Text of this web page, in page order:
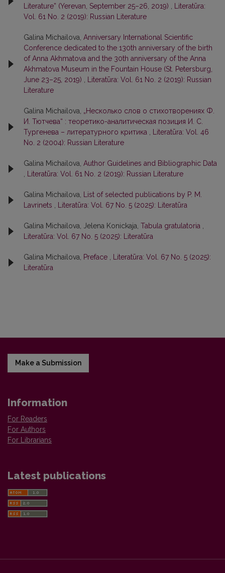
Literature” (Yerevan, September 25–26, 2019)
Literatūra:
Vol. 61 No. 2 (2019): Russian Literature
Galina Michailova, Anniversary International Scientific
Conference dedicated to the 130th anniversary of the birth
of Anna Akhmatova and the 30th anniversary of the Anna
Akhmatova Museum in the Fountain House (St. Petersburg,
June 23–25, 2019)
Literatūra: Vol. 61 No. 2 (2019): Russian
Literature
Galina Michailova, „Несколько слов о стихотворениях Ф.
И. Тютчева“ : теоретико-аналитическая позиция И. С.
Тургенева – литературного критика
Literatūra: Vol. 46
No. 2 (2004): Russian Literature
Galina Michailova, Author Guidelines and Bibliographic Data
Literatūra: Vol. 61 No. 2 (2019): Russian Literature
Galina Michailova,
List of selected publications by P. M.
Lavrinets
Literatūra: Vol. 67 No. 5 (2025): Literatūra
Galina Michailova, Jelena Konickaja, Tabula gratulatoria
Literatūra: Vol. 67 No. 5 (2025): Literatūra
Galina Michailova, Preface
Literatūra: Vol. 67 No. 5 (2025):
Literatūra
Make a Submission
Information
For Readers
For Authors
For Librarians
Latest publications